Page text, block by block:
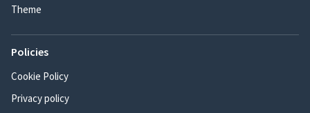
Theme
Policies
Cookie Policy
Privacy policy